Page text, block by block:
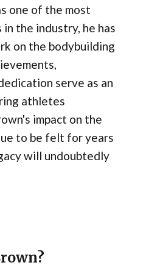
one of the most
the industry, he has
on the bodybuilding
serve as an
athletes
impact on the
to be felt for years
will undoubtedly